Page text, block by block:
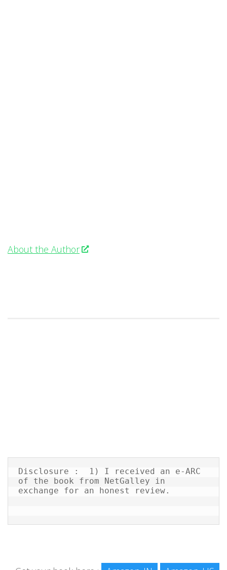
About the Author
Disclosure :  1) I received an e-ARC
of the book from NetGalley in
exchange for an honest review.